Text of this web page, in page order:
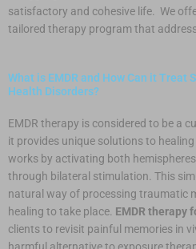
satisfactory and cohesive life. We
tailored therapy program that
What is EMDR and How Can it Treat
Health Disorders?
EMDR therapy is considered to be a
it provides unique solutions to
works by activating both
through bilateral stimulation. This
natural way of processing traumatic
healing to take place. EMDR therapy
clients to revisit painful memories in